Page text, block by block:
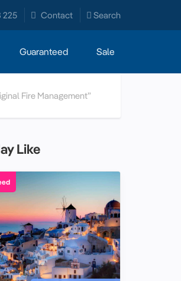
225 Contact Search
Guaranteed Sale
Fire Management”
Like